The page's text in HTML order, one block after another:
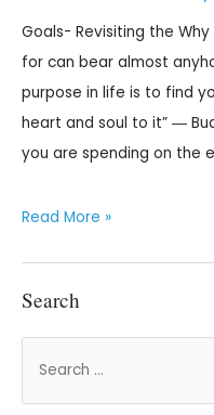
Goals- Revisiting the
for can bear almost
purpose in life is to find
heart and soul to it” ―
you are spending on the
Read More »
Search